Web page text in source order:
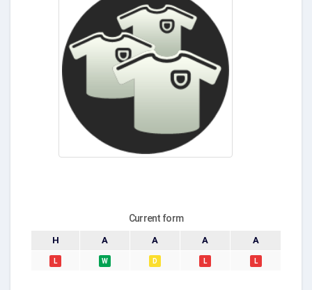
Current form
H A A A A
L W D L L